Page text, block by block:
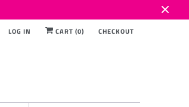
LOG IN CART (0) CHECKOUT